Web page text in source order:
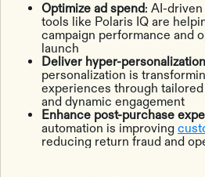
Optimize ad spend: AI-
tools like Polaris IQ are
campaign performance and
launch
Deliver hyper-personalization
personalization is
experiences through
and dynamic engagement
Enhance post-purchase
automation is improving
reducing return fraud and